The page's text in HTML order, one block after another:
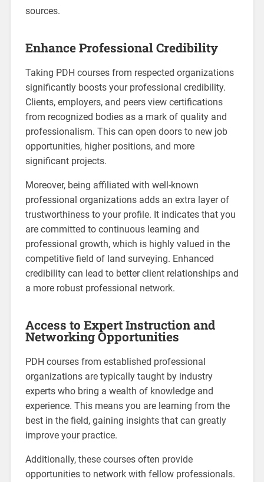
sources.
Enhance Professional Credibility
Taking PDH courses from respected organizations
significantly boosts your professional credibility.
Clients, employers, and peers view certifications
from recognized bodies as a mark of quality and
professionalism. This can open doors to new job
opportunities, higher positions, and more
significant projects.
Moreover, being affiliated with well-known
professional organizations adds an extra layer of
trustworthiness to your profile. It indicates that you
are committed to continuous learning and
professional growth, which is highly valued in the
competitive field of land surveying. Enhanced
credibility can lead to better client relationships and
a more robust professional network.
Access to Expert Instruction and
Networking Opportunities
PDH courses from established professional
organizations are typically taught by industry
experts who bring a wealth of knowledge and
experience. This means you are learning from the
best in the field, gaining insights that can greatly
improve your practice.
Additionally, these courses often provide
opportunities to network with fellow professionals.